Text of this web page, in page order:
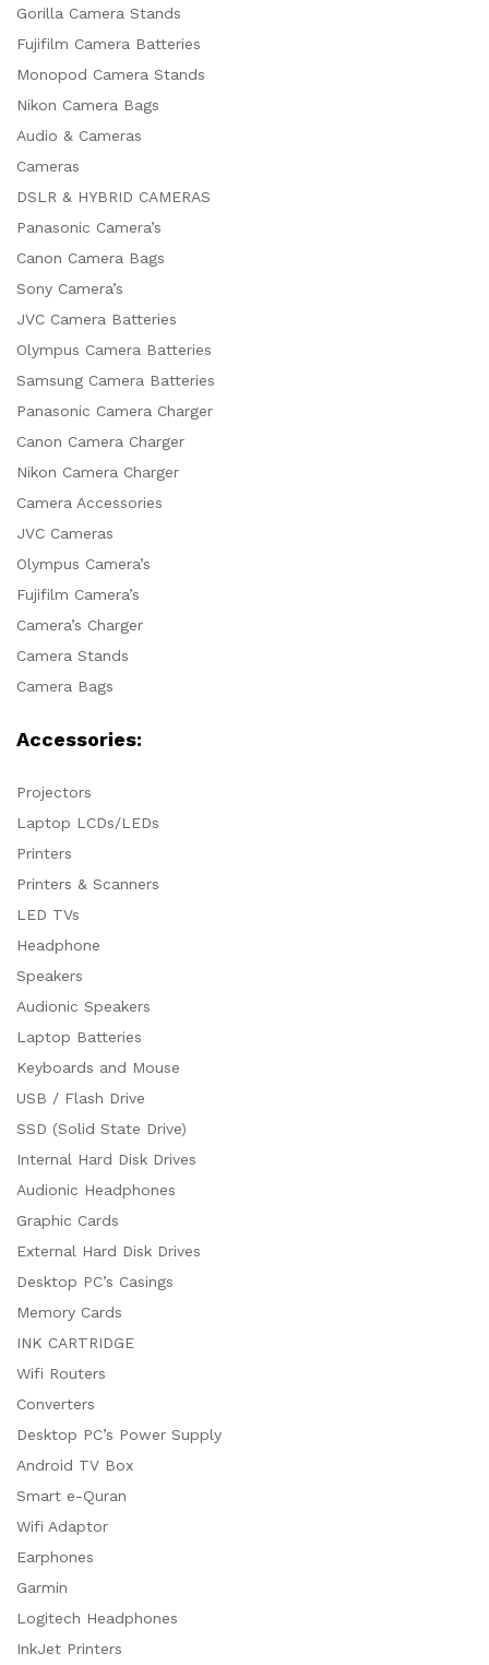
Gorilla Camera Stands
Fujifilm Camera Batteries
Monopod Camera Stands
Nikon Camera Bags
Audio & Cameras
Cameras
DSLR & HYBRID CAMERAS
Panasonic Camera’s
Canon Camera Bags
Sony Camera’s
JVC Camera Batteries
Olympus Camera Batteries
Samsung Camera Batteries
Panasonic Camera Charger
Canon Camera Charger
Nikon Camera Charger
Camera Accessories
JVC Cameras
Olympus Camera’s
Fujifilm Camera’s
Camera’s Charger
Camera Stands
Camera Bags
Accessories:
Projectors
Laptop LCDs/LEDs
Printers
Printers & Scanners
LED TVs
Headphone
Speakers
Audionic Speakers
Laptop Batteries
Keyboards and Mouse
USB / Flash Drive
SSD (Solid State Drive)
Internal Hard Disk Drives
Audionic Headphones
Graphic Cards
External Hard Disk Drives
Desktop PC’s Casings
Memory Cards
INK CARTRIDGE
Wifi Routers
Converters
Desktop PC’s Power Supply
Android TV Box
Smart e-Quran
Wifi Adaptor
Earphones
Garmin
Logitech Headphones
InkJet Printers